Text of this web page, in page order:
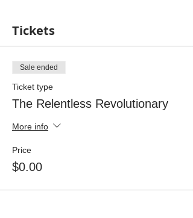
Tickets
Sale ended
Ticket type
The Relentless Revolutionary
More info
Price
$0.00